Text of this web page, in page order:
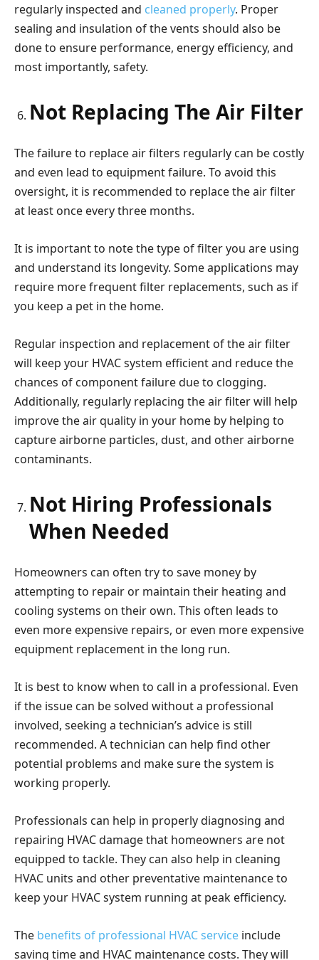
regularly inspected and cleaned properly. Proper
sealing and insulation of the vents should also be
done to ensure performance, energy efficiency, and
most importantly, safety.
Not Replacing The Air Filter
The failure to replace air filters regularly can be costly
and even lead to equipment failure. To avoid this
oversight, it is recommended to replace the air filter
at least once every three months.
It is important to note the type of filter you are using
and understand its longevity. Some applications may
require more frequent filter replacements, such as if
you keep a pet in the home.
Regular inspection and replacement of the air filter
will keep your HVAC system efficient and reduce the
chances of component failure due to clogging.
Additionally, regularly replacing the air filter will help
improve the air quality in your home by helping to
capture airborne particles, dust, and other airborne
contaminants.
Not Hiring Professionals
When Needed
Homeowners can often try to save money by
attempting to repair or maintain their heating and
cooling systems on their own. This often leads to
even more expensive repairs, or even more expensive
equipment replacement in the long run.
It is best to know when to call in a professional. Even
if the issue can be solved without a professional
involved, seeking a technician’s advice is still
recommended. A technician can help find other
potential problems and make sure the system is
working properly.
Professionals can help in properly diagnosing and
repairing HVAC damage that homeowners are not
equipped to tackle. They can also help in cleaning
HVAC units and other preventative maintenance to
keep your HVAC system running at peak efficiency.
The benefits of professional HVAC service include
saving time and HVAC maintenance costs. They will